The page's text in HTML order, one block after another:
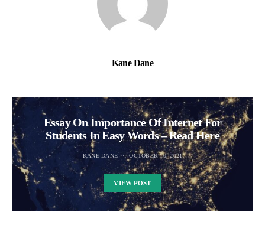
Kane Dane
Essay On Importance Of Internet For
Students In Easy Words – Read Here
KANE DANE OCTOBER 10, 2021
VIEW POST